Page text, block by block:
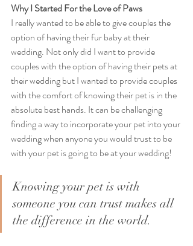
Why I Started For the Love of Paws
I really wanted to be able to give couples the
option of having their fur baby at their
wedding. Not only did I want to provide
couples with the option of having their pets at
their wedding but I wanted to provide couples
with the comfort of knowing their pet is in the
absolute best hands. It can be challenging
finding a way to incorporate your pet into your
wedding when anyone you would trust to be
with your pet is going to be at your wedding!
Knowing your pet is with
someone you can trust makes all
the difference in the world.